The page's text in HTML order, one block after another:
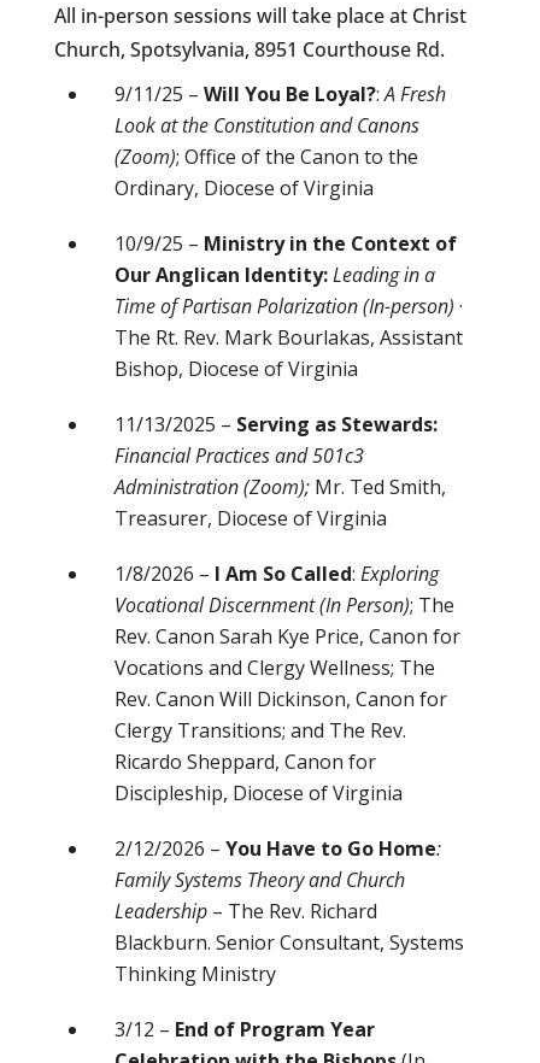
All in-person sessions will take place at Christ
Church, Spotsylvania, 8951 Courthouse Rd.
9/11/25 – Will You Be Loyal?:A Fresh
Look at the Constitution and Canons
(Zoom); Office of the Canon to the
Ordinary, Diocese of Virginia
10/9/25 – Ministry in the Context of
Our Anglican Identity:Leading in a
Time of Partisan Polarization (In-person) ·
The Rt. Rev. Mark Bourlakas, Assistant
Bishop, Diocese of Virginia
11/13/2025 – Serving as Stewards:
Financial Practices and 501c3
Administration (Zoom); Mr. Ted Smith,
Treasurer, Diocese of Virginia
1/8/2026 – I Am So Called: Exploring
Vocational Discernment(In Person); The
Rev. Canon Sarah Kye Price, Canon for
Vocations and Clergy Wellness; The
Rev. Canon Will Dickinson, Canon for
Clergy Transitions; and The Rev.
Ricardo Sheppard, Canon for
Discipleship, Diocese of Virginia
2/12/2026 – You Have to Go Home:
Family Systems Theory and Church
Leadership – The Rev. Richard
Blackburn. Senior Consultant, Systems
Thinking Ministry
3/12 – End of Program Year